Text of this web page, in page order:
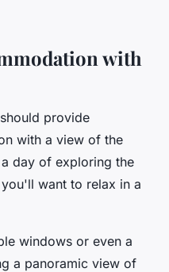
with
provide
with a view of the
day of exploring the
want to relax in a
windows or even a
a panoramic view of